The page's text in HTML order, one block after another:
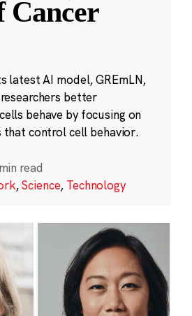
Cancer
latest AI model, GREmLN,
better
behave by focusing on
that control cell behavior.
read
,Science, Technology